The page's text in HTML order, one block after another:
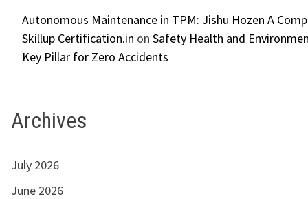
Autonomous Maintenance in TPM: Jishu Hozen A
Skillup Certification.in on Safety Health and
Key Pillar for Zero Accidents
Archives
July 2026
June 2026